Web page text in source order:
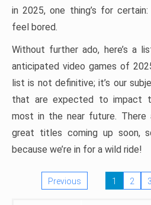
in 2025, one thing’s for
feel bored.
Without further ado, here’s a
anticipated video games of
list is not definitive; it’s our
that are expected to impact
most in the near future. There
great titles coming up soon,
because we’re in for a wild ride!
Previous 1 2 3